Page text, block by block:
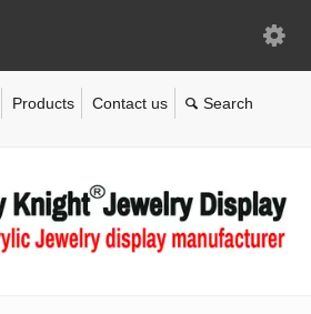
Products Contact us